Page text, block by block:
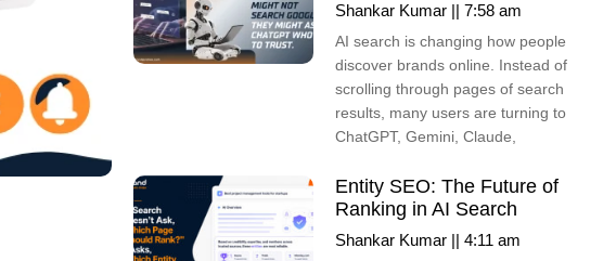
Shankar Kumar 7:58 am
AI search is changing how people
discover brands online. Instead of
scrolling through pages of search
results, many users are turning to
ChatGPT, Gemini, Claude,
Entity SEO: The Future of
Ranking in AI Search
Shankar Kumar 4:11 am